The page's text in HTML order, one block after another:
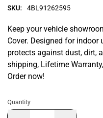
SKU:
4BL91262595
Keep your vehicle
Cover. Designed for
protects against dust, dirt,
shipping, Lifetime
Order now!
Quantity